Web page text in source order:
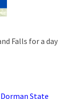
Falls for a day